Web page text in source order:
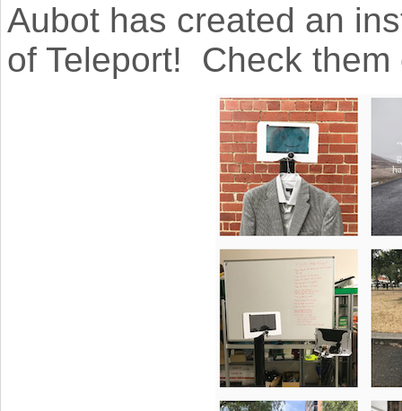
Aubot has created an
of Teleport!
Check